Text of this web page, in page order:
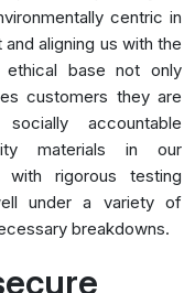
centric in
aligning us with the
base not only
customers they are
accountable
materials in our
with rigorous testing
under a variety of
breakdowns.